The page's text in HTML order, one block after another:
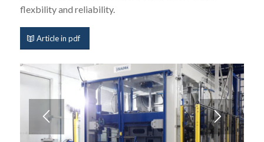
flexbility and reliability.
Article in pdf